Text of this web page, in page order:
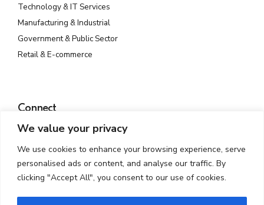
We value your privacy
We use cookies to enhance your browsing experience, serve
personalised ads or content, and analyse our traffic. By
clicking "Accept All", you consent to our use of cookies.
Technology & IT Services
Manufacturing & Industrial
Government & Public Sector
Retail & E-commerce
Connect
Plot No. 142, Rd Number 23, MIDC, Wagle Industrial Estate,
info@atmossecure.com
(022) 6681-4141